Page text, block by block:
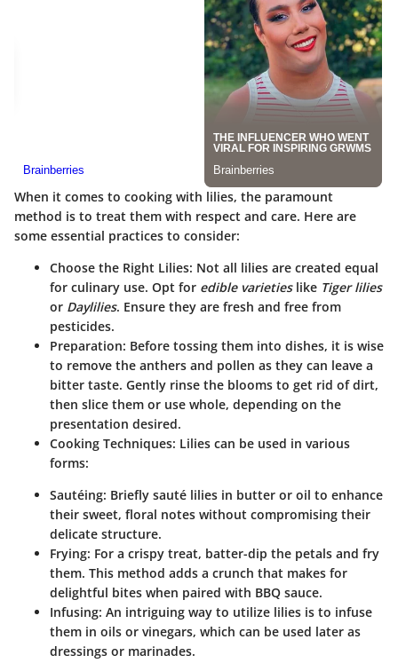
When it comes to cooking with lilies, the paramount
method is to treat them with respect and care. Here are
some essential practices to consider:
Choose the Right Lilies: Not all lilies are created equal
for culinary use. Opt for edible varietieslike Tiger lilies
or Daylilies. Ensure they are fresh and free from
pesticides.
Preparation: Before tossing them into dishes, it is wise
to remove the anthers and pollen as they can leave a
bitter taste. Gently rinse the blooms to get rid of dirt,
then slice them or use whole, depending on the
presentation desired.
Cooking Techniques: Lilies can be used in various
forms:
Sautéing: Briefly sauté lilies in butter or oil to enhance
their sweet, floral notes without compromising their
delicate structure.
Frying: For a crispy treat, batter-dip the petals and fry
them. This method adds a crunch that makes for
delightful bites when paired with BBQ sauce.
Infusing: An intriguing way to utilize lilies is to infuse
them in oils or vinegars, which can be used later as
dressings or marinades.